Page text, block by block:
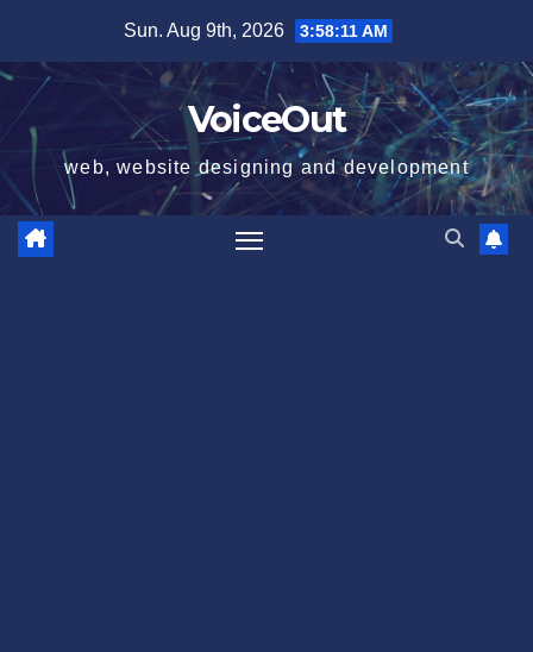
content
Sun. Aug 9th, 2026 3:58:12 AM
VoiceOut
web, website designing and development